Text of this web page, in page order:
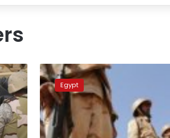
Ministry:
Two
more
Saudi
soldiers
killed
on
Egypt